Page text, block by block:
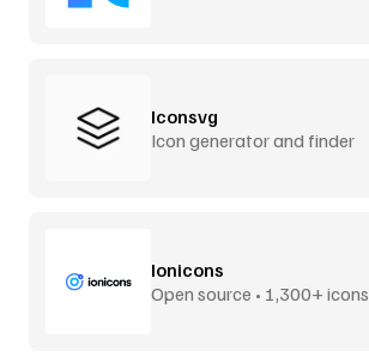
Iconsvg
Icon generator and finder
Ionicons
Open source • 1,300+ icons